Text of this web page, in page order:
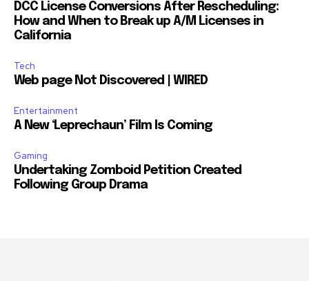
DCC License Conversions After Rescheduling:
How and When to Break up A/M Licenses in
California
Tech
Web page Not Discovered | WIRED
Entertainment
A New ‘Leprechaun’ Film Is Coming
Gaming
Undertaking Zomboid Petition Created
Following Group Drama